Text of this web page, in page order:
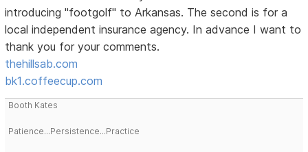
introducing "footgolf" to Arkansas. The second is for a
local independent insurance agency. In advance I want to
thank you for your comments.
thehillsab.com
bk1.coffeecup.com
Booth Kates
Patience...Persistence...Practice